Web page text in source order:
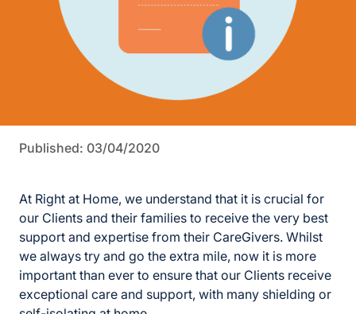
Published: 03/04/2020
At Right at Home, we understand that it is crucial for
our Clients and their families to receive the very best
support and expertise from their CareGivers. Whilst
we always try and go the extra mile, now it is more
important than ever to ensure that our Clients receive
exceptional care and support, with many shielding or